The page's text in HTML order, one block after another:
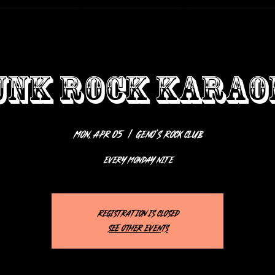
ROCK
Mon, Apr 05
  |
Geno’s Rock Club
EVERY MONDAY NITE
Registration is closed
See other events